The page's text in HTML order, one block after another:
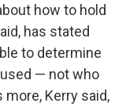
how to hold
has stated
to determine
— not who
Kerry said,